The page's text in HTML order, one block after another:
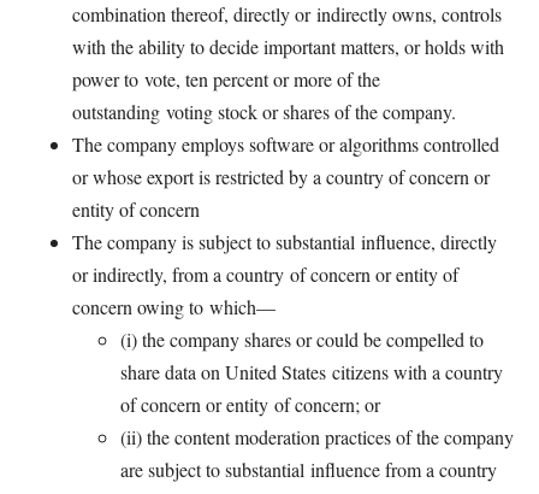
combination thereof, directly orindirectly owns, controls
with the ability to decide important matters, or holds with
power to vote, ten percent or more of the
outstanding voting stock or shares of the company.
The company employs software or algorithms controlled
or whose export is restricted by a country of concern or
entity ofconcern
The company is subject to substantial influence, directly
or indirectly, from a country of concern or entity of
concern owing to which—
(i) the company shares or could becompelled to
share data on United States citizens with a country
of concern or entity of concern; or
(ii) the content moderation practicesof the company
are subject to substantial influence from a country